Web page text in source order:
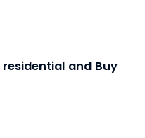
residential and Buy